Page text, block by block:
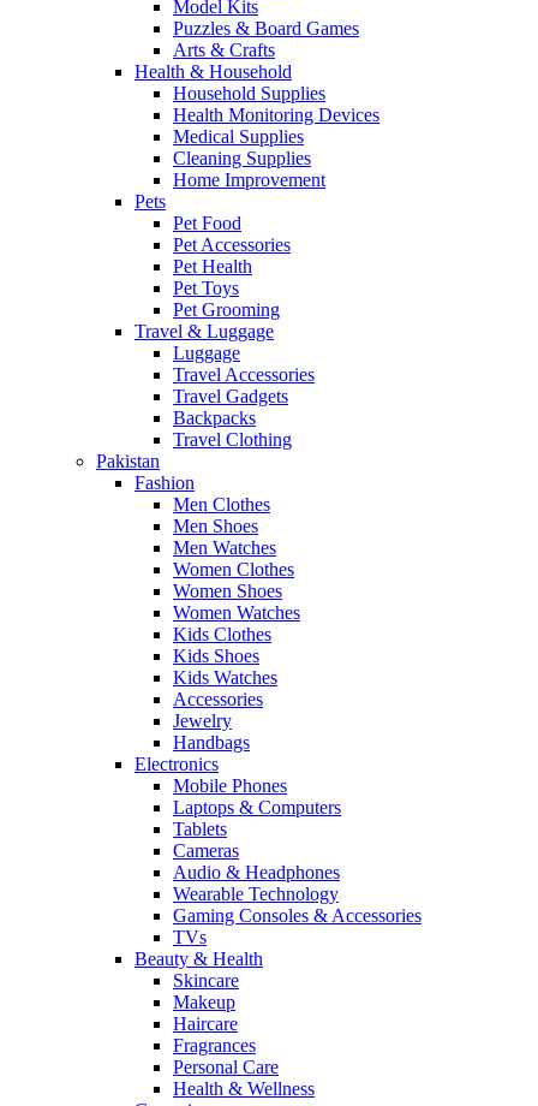
Model Kits
Puzzles & Board Games
Arts & Crafts
Health & Household
Household Supplies
Health Monitoring Devices
Medical Supplies
Cleaning Supplies
Home Improvement
Pets
Pet Food
Pet Accessories
Pet Health
Pet Toys
Pet Grooming
Travel & Luggage
Luggage
Travel Accessories
Travel Gadgets
Backpacks
Travel Clothing
Pakistan
Fashion
Men Clothes
Men Shoes
Men Watches
Women Clothes
Women Shoes
Women Watches
Kids Clothes
Kids Shoes
Kids Watches
Accessories
Jewelry
Handbags
Electronics
Mobile Phones
Laptops & Computers
Tablets
Cameras
Audio & Headphones
Wearable Technology
Gaming Consoles & Accessories
TVs
Beauty & Health
Skincare
Makeup
Haircare
Fragrances
Personal Care
Health & Wellness